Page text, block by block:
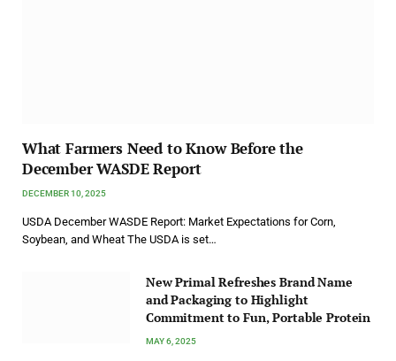
What Farmers Need to Know Before the
December WASDE Report
DECEMBER 10, 2025
USDA December WASDE Report: Market Expectations for Corn,
Soybean, and Wheat The USDA is set…
New Primal Refreshes Brand Name
and Packaging to Highlight
Commitment to Fun, Portable Protein
MAY 6, 2025